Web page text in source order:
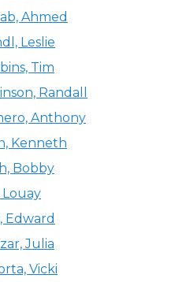
Ahmed
Leslie
Tim
Randall
Anthony
Kenneth
Bobby
Louay
Edward
Julia
Vicki